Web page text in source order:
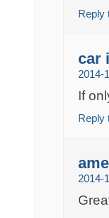
Reply
car
2014-
If
Reply
2014-